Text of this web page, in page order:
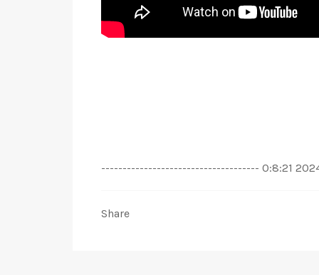
------------------------------------- 0:8:21
Share